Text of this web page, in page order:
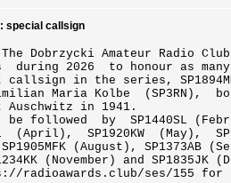
special callsign
Dobrzycki Amateur Radio
during 2026 to honour as
in the series,
Maria Kolbe (SP3RN),
in 1941.
by SP1440SL
(April), SP1920KW (May),
(August), SP1373AB
(November) and SP1835JK
radioawards.club/ses/155